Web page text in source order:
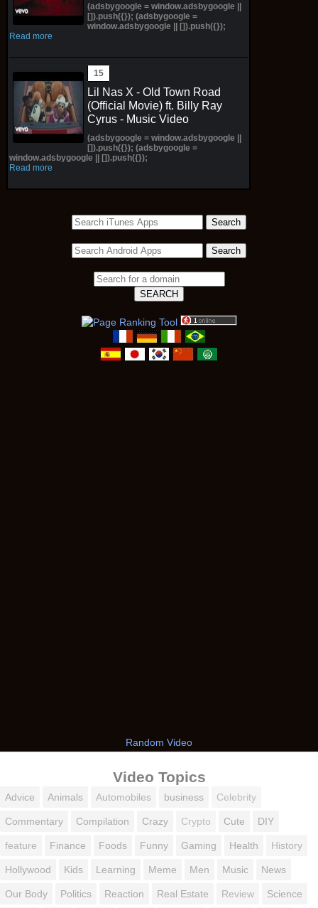
(adsbygoogle = window.adsbygoogle ||
[]).push({}); (adsbygoogle =
window.adsbygoogle || []).push({});
Read more
Lil Nas X - Old Town Road
(Official Movie) ft. Billy Ray
Cyrus - Music Video
(adsbygoogle = window.adsbygoogle ||
[]).push({}); (adsbygoogle =
window.adsbygoogle || []).push({});
Read more
Random Video
Video Topics
Advice Animals Automobiles business Celebrity
Commentary Compilation Crazy Crypto Cute DIY
feature Finance Foods Funny Gaming Health History
Hollywood Kids Learning Meme Men Music News
Our Body Politics Reaction Real Estate Review Science